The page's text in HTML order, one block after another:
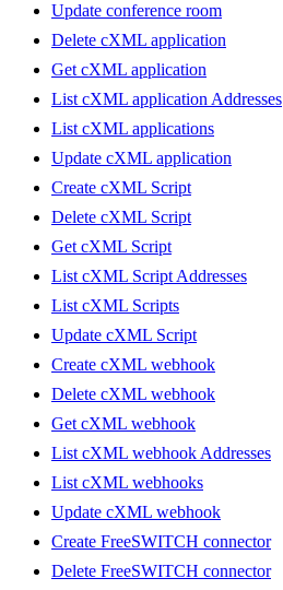
Update conference room
Delete cXML application
Get cXML application
List cXML application Addresses
List cXML applications
Update cXML application
Create cXML Script
Delete cXML Script
Get cXML Script
List cXML Script Addresses
List cXML Scripts
Update cXML Script
Create cXML webhook
Delete cXML webhook
Get cXML webhook
List cXML webhook Addresses
List cXML webhooks
Update cXML webhook
Create FreeSWITCH connector
Delete FreeSWITCH connector